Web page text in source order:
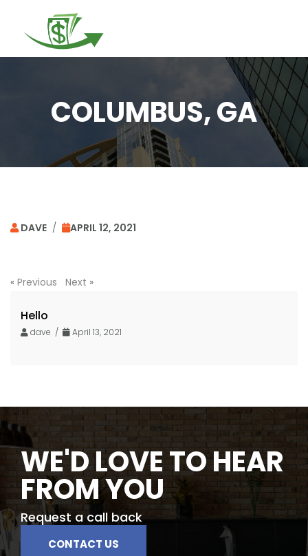
COLUMBUS, GA
DAVE / APRIL 12, 2021
« Previous Next »
Hello
dave / April 13, 2021
WE'D LOVE TO HEAR
FROM YOU
Request a call back
CONTACT US